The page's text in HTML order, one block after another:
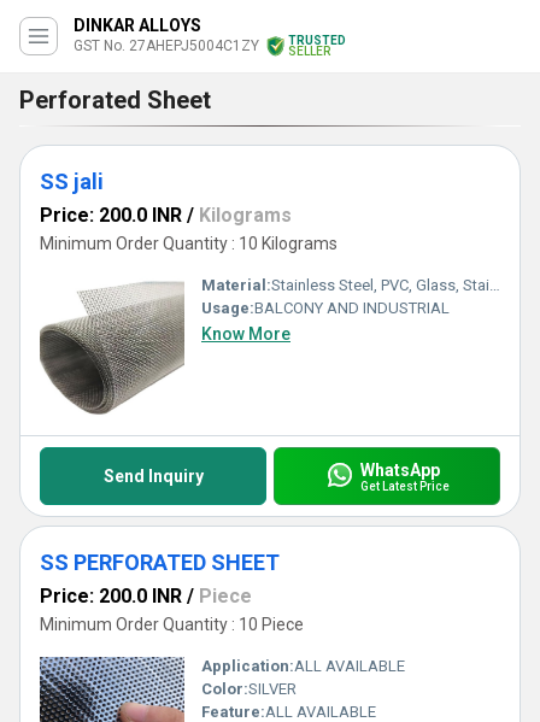
DINKAR ALLOYS
GST No. 27AHEPJ5004C1ZY
TRUSTED
SELLER
Perforated Sheet
SS jali
Price: 200.0 INR / Kilograms
Minimum Order Quantity : 10 Kilograms
Material:Stainless Steel, PVC, Glass, Stainless Steel Wire, Steel, PE, Aluminum Alloy, Galvanized Sheet, Polyester, Metal, Plastic, Wooden, Other
Usage:BALCONY AND INDUSTRIAL
Know More
Send Inquiry WhatsApp
Get Latest Price
SS PERFORATED SHEET
Price: 200.0 INR / Piece
Minimum Order Quantity : 10 Piece
Application:ALL AVAILABLE
Color:SILVER
Feature:ALL AVAILABLE